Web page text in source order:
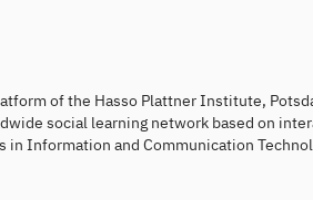
of the Hasso Plattner Institute,
social learning network based on
Information and Communication